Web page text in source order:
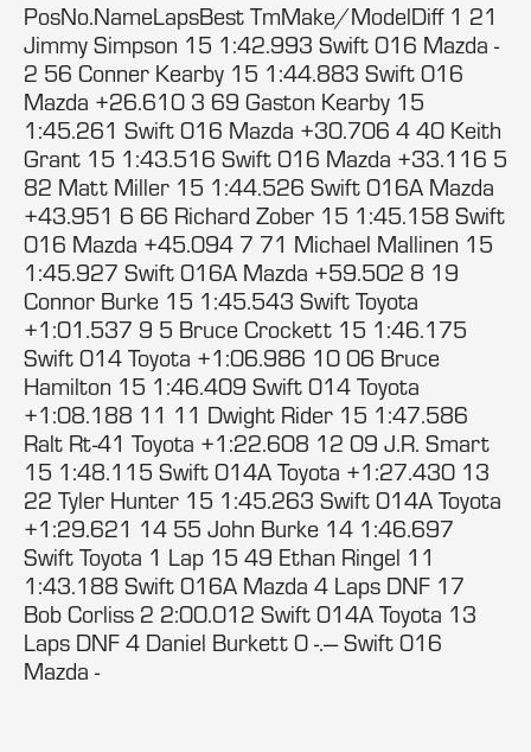
PosNo.NameLapsBest TmMake/ModelDiff 1 21
Jimmy Simpson 15 1:42.993 Swift 016 Mazda -
2 56 Conner Kearby 15 1:44.883 Swift 016
Mazda +26.610 3 69 Gaston Kearby 15
1:45.261 Swift 016 Mazda +30.706 4 40 Keith
Grant 15 1:43.516 Swift 016 Mazda +33.116 5
82 Matt Miller 15 1:44.526 Swift 016A Mazda
+43.951 6 66 Richard Zober 15 1:45.158 Swift
016 Mazda +45.094 7 71 Michael Mallinen 15
1:45.927 Swift 016A Mazda +59.502 8 19
Connor Burke 15 1:45.543 Swift Toyota
+1:01.537 9 5 Bruce Crockett 15 1:46.175
Swift 014 Toyota +1:06.986 10 06 Bruce
Hamilton 15 1:46.409 Swift 014 Toyota
+1:08.188 11 11 Dwight Rider 15 1:47.586
Ralt Rt-41 Toyota +1:22.608 12 09 J.R. Smart
15 1:48.115 Swift 014A Toyota +1:27.430 13
22 Tyler Hunter 15 1:45.263 Swift 014A Toyota
+1:29.621 14 55 John Burke 14 1:46.697
Swift Toyota 1 Lap 15 49 Ethan Ringel 11
1:43.188 Swift 016A Mazda 4 Laps DNF 17
Bob Corliss 2 2:00.012 Swift 014A Toyota 13
Laps DNF 4 Daniel Burkett 0 -.--- Swift 016
Mazda -